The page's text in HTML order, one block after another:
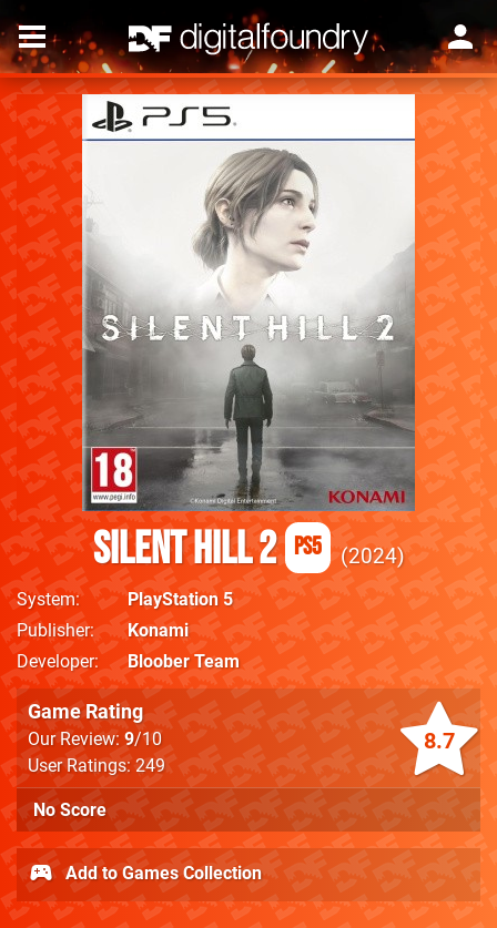
Silent Hill 2 PS5 2024
System
PlayStation 5
Publisher
Konami
Developer
Bloober Team
8.7
Game Rating
Our Review: 9/10
User Ratings: 249
No Score
Add to Games Collection